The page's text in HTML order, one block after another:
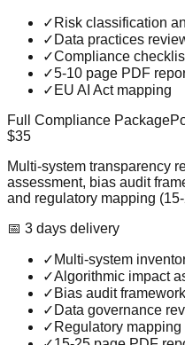
✓ Risk classification
✓ Data practices
✓Compliance
✓5-10 page PDF
✓ EU AI Act mapping
Full Compliance Package
$35
Multi-system transparency
assessment, bias audit
and regulatory mapping
📅 3 days delivery
✓ Multi-system
✓Algorithmic impact
✓ Bias audit framework
✓ Data governance
✓ Regulatory